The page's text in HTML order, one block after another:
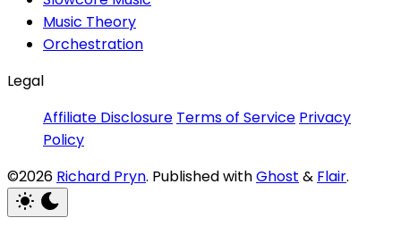
Music Theory
Orchestration
Legal
Affiliate Disclosure Terms of Service Privacy
Policy
©2026 Richard Pryn. Published withGhost & Flair.